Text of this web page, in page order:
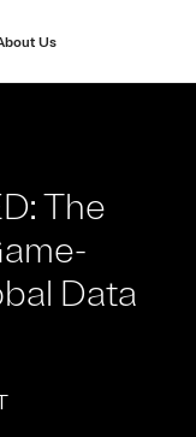
Us
The
Data